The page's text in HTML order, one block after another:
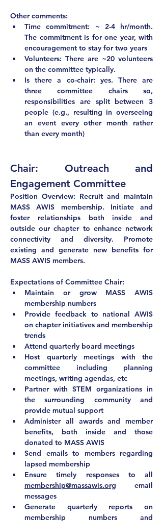
Time commitment: ~ 2-4 hr/month.
The commitment is for one year, with
encouragement to stay for two years
Volunteers: There are ~20 volunteers
on the committee typically.
Is there a co-chair: yes. There are
three committee chairs so,
responsibilities are split between 3
people (e.g., resulting in overseeing
an event every other month rather
than every month)
Chair: Outreach and
Engagement Committee
Position Overview: Recruit and maintain
MASS AWIS membership. Initiate and
foster relationships both inside and
outside our chapter to enhance network
connectivity and diversity. Promote
existing and generate new benefits for
MASS AWIS members.
Expectations of Committee Chair:
Maintain or grow MASS AWIS
membership numbers
Provide feedback to national AWIS
on chapter initiatives and membership
trends
Attend quarterly board meetings
Host quarterly meetings with the
committee including planning
meetings, writing agendas, etc
Partner with STEM organizations in
the surrounding community and
provide mutual support
Administer all awards and member
benefits, both inside and those
donated to MASS AWIS
Send emails to members regarding
lapsed membership
membership@massawis.org email
messages
Generate quarterly reports on
membership numbers and